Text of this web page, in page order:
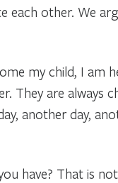
each other. We
my child, I am
They are always
another day,
have? That is